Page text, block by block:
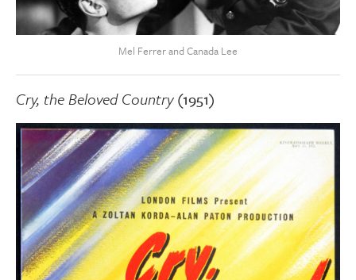
Mel Ferrer and Canada Lee
Cry, the Beloved Country(1951)